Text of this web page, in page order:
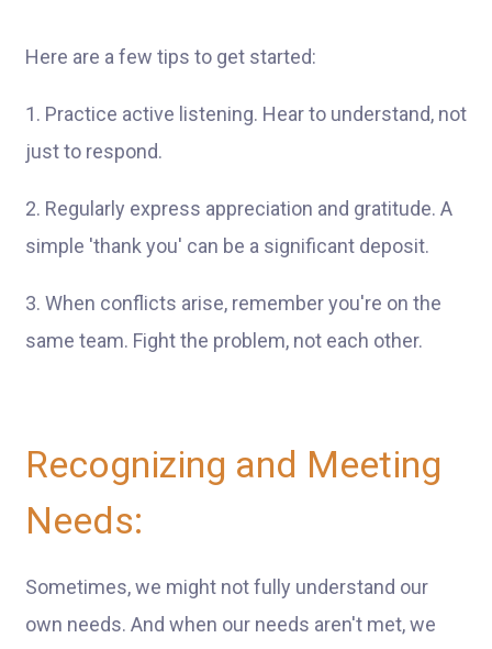
Here are a few tips to get started:
1. Practice active listening. Hear to understand, not
just to respond.
2. Regularly express appreciation and gratitude. A
simple 'thank you' can be a significant deposit.
3. When conflicts arise, remember you're on the
same team. Fight the problem, not each other.
Recognizing and Meeting
Needs:
Sometimes, we might not fully understand our
own needs. And when our needs aren't met, we